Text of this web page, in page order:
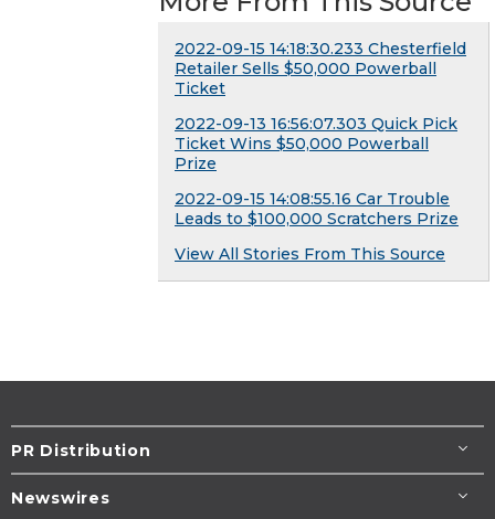
2022-09-15 14:18:30.233 Chesterfield
Retailer Sells $50,000 Powerball
Ticket
2022-09-13 16:56:07.303 Quick Pick
Ticket Wins $50,000 Powerball
Prize
2022-09-15 14:08:55.16 Car Trouble
Leads to $100,000 Scratchers Prize
View All Stories From This Source
PR Distribution
Newswires